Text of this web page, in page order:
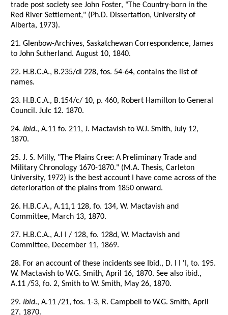
trade post society see John Foster, "The Country-born in the
Red River Settlement," (Ph.D. Dissertation, University of
Alberta, 1973).
21. Glenbow-Archives, Saskatchewan Correspondence, James
to John Sutherland. August 10, 1840.
22. H.B.C.A., B.235/di 228, fos. 54-64, contains the list of
names.
23. H.B.C.A., B.154/c/ 10, p. 460, Robert Hamilton to General
Council. Julc 12. 1870.
24. Ibid., A.11 fo. 211, J. Mactavish to W.J. Smith, July 12,
1870.
25. J. S. Milly, "The Plains Cree: A Preliminary Trade and
Military Chronology 1670-1870." (M.A. Thesis, Carleton
University, 1972) is the best account I have come across of the
deterioration of the plains from 1850 onward.
26. H.B.C.A., A.11,1 128, fo. 134, W. Mactavish and
Committee, March 13, 1870.
27. H.B.C.A., A.l I / 128, fo. 128d, W. Mactavish and
Committee, December 11, 1869.
28. For an account of these incidents see Ibid., D. I I 'I, to. 195.
W. Mactavish to W.G. Smith, April 16, 1870. See also ibid.,
A.11 /53, fo. 2, Smith to W. Smith, May 26, 1870.
29. Ibid., A.11 /21, fos. 1-3, R. Campbell to W.G. Smith, April
27, 1870.